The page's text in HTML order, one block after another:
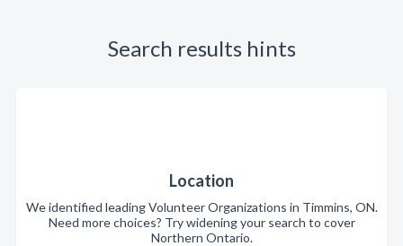
Search results hints
Location
We identified leading Volunteer Organizations in Timmins, ON.
Need more choices? Try widening your search to cover
Northern Ontario.